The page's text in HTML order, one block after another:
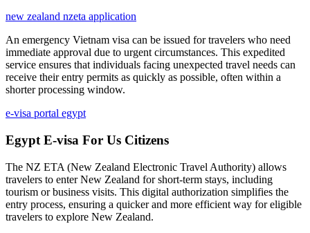
new zealand nzeta application
An emergency Vietnam visa can be issued for travelers who need
immediate approval due to urgent circumstances. This expedited
service ensures that individuals facing unexpected travel needs can
receive their entry permits as quickly as possible, often within a
shorter processing window.
e-visa portal egypt
Egypt E-visa For Us Citizens
The NZ ETA (New Zealand Electronic Travel Authority) allows
travelers to enter New Zealand for short-term stays, including
tourism or business visits. This digital authorization simplifies the
entry process, ensuring a quicker and more efficient way for eligible
travelers to explore New Zealand.